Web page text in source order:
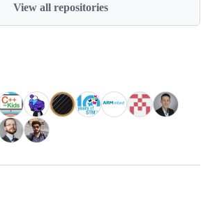
View all repositories